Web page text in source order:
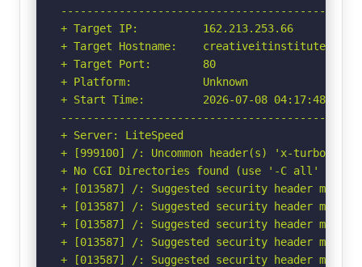
+ Target IP:          162.213.253.66
+ Target Hostname:    creativeitinstitute.com
+ Target Port:        80
+ Platform:           Unknown
+ Start Time:         2026-07-08 04:17:48
+ Server: LiteSpeed
+ [999100] /: Uncommon header(s) 'x-turbo-
+ No CGI Directories found (use '-C all' to
+ [013587] /: Suggested security header
+ [013587] /: Suggested security header
+ [013587] /: Suggested security header
+ [013587] /: Suggested security header
+ [013587] /: Suggested security header